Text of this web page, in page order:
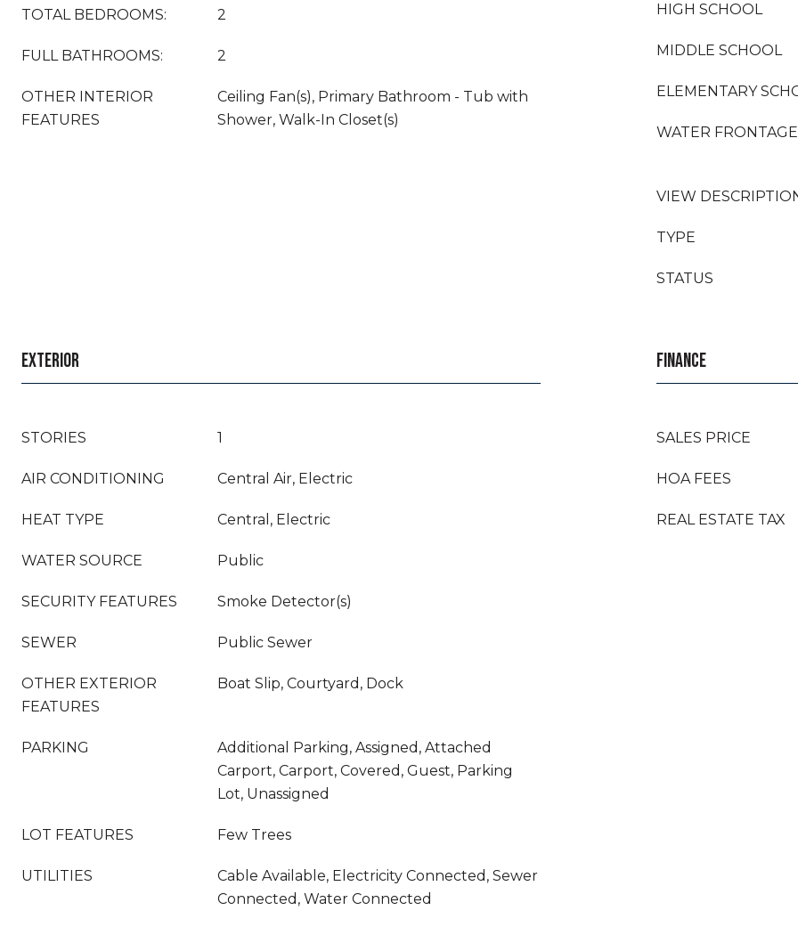
TOTAL BEDROOMS: 2
FULL BATHROOMS: 2
OTHER INTERIOR
FEATURES
Ceiling Fan(s), Primary Bathroom - Tub with
Shower, Walk-In Closet(s)
HIGH SCHOOL
MIDDLE SCHOOL
ELEMENTARY
WATER FRONTAGE
VIEW
TYPE
STATUS
EXTERIOR
STORIES 1
AIR CONDITIONING Central Air, Electric
HEAT TYPE Central, Electric
WATER SOURCE Public
SECURITY FEATURES Smoke Detector(s)
SEWER Public Sewer
OTHER EXTERIOR
FEATURES
Boat Slip, Courtyard, Dock
PARKING
Additional Parking, Assigned, Attached
Carport, Carport, Covered, Guest, Parking
Lot, Unassigned
LOT FEATURES Few Trees
UTILITIES
Cable Available, Electricity Connected, Sewer
Connected, Water Connected
FINANCE
SALES PRICE
HOA FEES
REAL ESTATE TAX